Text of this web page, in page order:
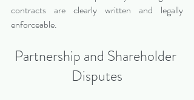
contracts are clearly written and legally
enforceable.
Partnership and Shareholder
Disputes